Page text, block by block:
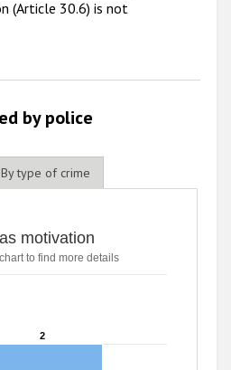
(Article 30.6) is not
by police
By type of crime
motivation
to find more details
2
2